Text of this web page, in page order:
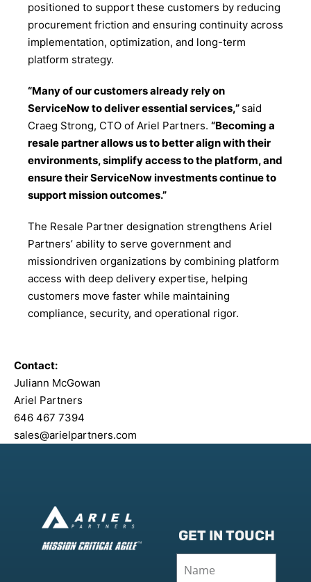
positioned to support these customers by reducing
procurement friction and ensuring continuity across
implementation, optimization, and long-term
platform strategy.
“Many of our customers already rely on
ServiceNow to deliver essential services,” said
Craeg Strong, CTO of Ariel Partners. “Becoming a
resale partner allows us to better align with their
environments, simplify access to the platform, and
ensure their ServiceNow investments continue to
support mission outcomes.”
The Resale Partner designation strengthens Ariel
Partners’ ability to serve government and
missiondriven organizations by combining platform
access with deep delivery expertise, helping
customers move faster while maintaining
compliance, security, and operational rigor.
Contact:
Juliann McGowan
Ariel Partners
646 467 7394
sales@arielpartners.com
GET IN TOUCH